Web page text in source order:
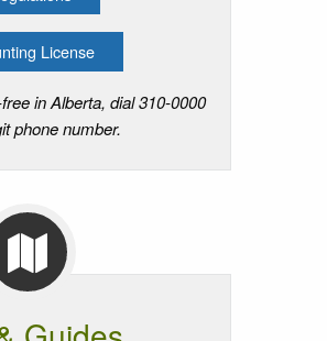
License
in Alberta, dial 310-0000
phone number.